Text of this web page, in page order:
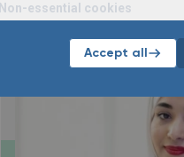
Non-essential cookies
Accept all
Below you will find all